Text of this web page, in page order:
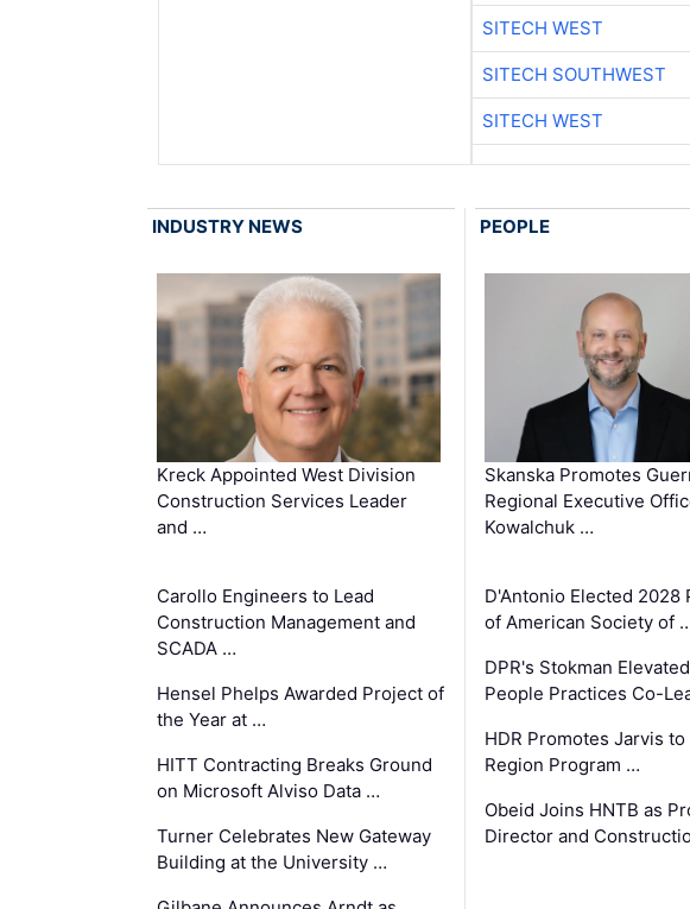
SITECH WEST
SITECH SOUTHWEST
SITECH WEST
INDUSTRY NEWS
Kreck Appointed West Division
Construction Services Leader
and …
Carollo Engineers to Lead
Construction Management and
SCADA …
Hensel Phelps Awarded Project of
the Year at …
HITT Contracting Breaks Ground
on Microsoft Alviso Data …
Turner Celebrates New Gateway
Building at the University …
PEOPLE
Skanska Promotes
Regional Executive
Kowalchuk …
D'Antonio Elected 2028
of American Society of
DPR's Stokman
People Practices Co-
HDR Promotes Jarvis to
Region Program …
Obeid Joins HNTB as
Director and